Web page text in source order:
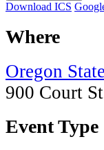
Download ICS
Where
Oregon
900 Court
Event Type